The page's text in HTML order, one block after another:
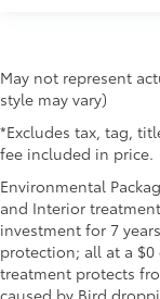
May not represent
style may vary)
*Excludes tax, tag,
fee included in price.
Environmental
and Interior
investment for 7
protection; all at a
treatment protects